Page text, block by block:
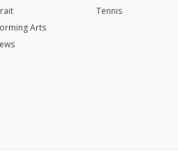
Arts
Tennis